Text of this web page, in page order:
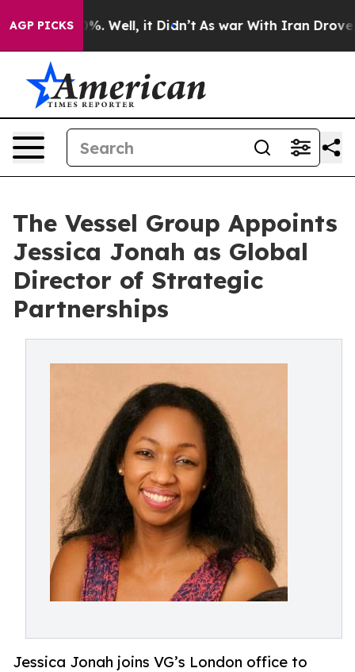
AGP PICKS
40%. Well, it Didn’t As war With Iran Drove oil
The Vessel Group Appoints
Jessica Jonah as Global
Director of Strategic
Partnerships
Jessica Jonah joins VG’s London office to